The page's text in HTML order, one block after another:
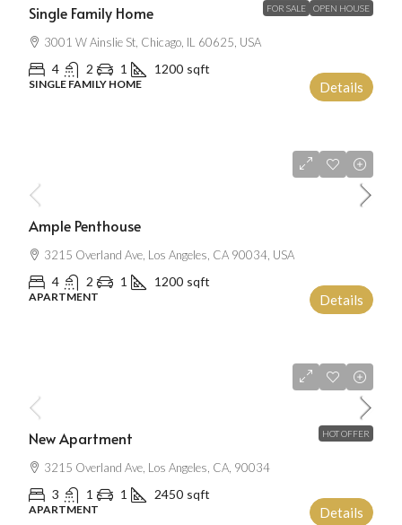
FOR SALE OPEN HOUSE
Single Family Home
3001 W Ainslie St, Chicago, IL 60625, USA
4 2 1 1200 sqft
SINGLE FAMILY HOME Details
Ample Penthouse
3215 Overland Ave, Los Angeles, CA 90034, USA
4 2 1 1200 sqft
APARTMENT Details
HOT OFFER
New Apartment
3215 Overland Ave, Los Angeles, CA, 90034
3 1 1 2450 sqft
APARTMENT Details